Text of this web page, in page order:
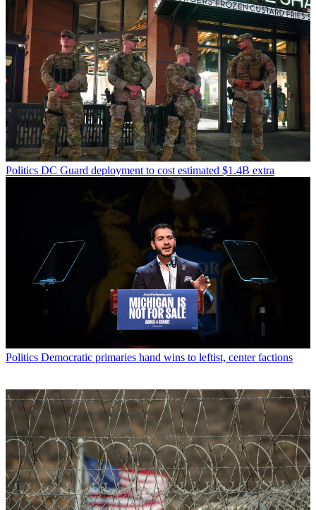
Politics DC Guard deployment to cost estimated $1.4B extra
Politics Democratic primaries hand wins to leftist, center factions